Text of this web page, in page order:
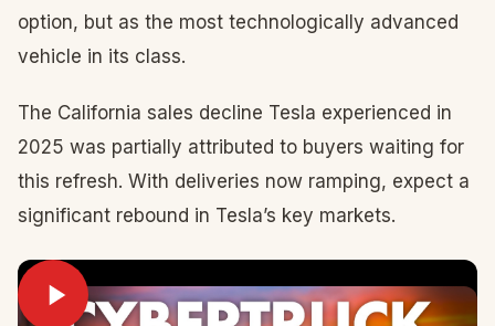
option, but as the most technologically advanced
vehicle in its class.
The California sales decline Tesla experienced in
2025 was partially attributed to buyers waiting for
this refresh. With deliveries now ramping, expect a
significant rebound in Tesla’s key markets.